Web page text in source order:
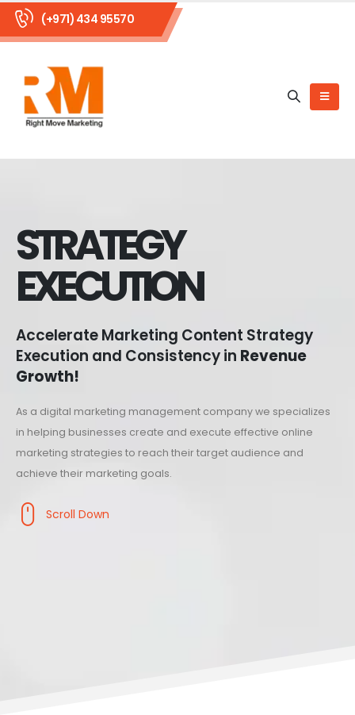
(+971) 434 95570
STRATEGY
EXECUTION
Accelerate Marketing Content Strategy
Execution and Consistency in Revenue
Growth!
As a digital marketing management company we specializes
in helping businesses create and execute effective online
marketing strategies to reach their target audience and
achieve their marketing goals.
Scroll Down